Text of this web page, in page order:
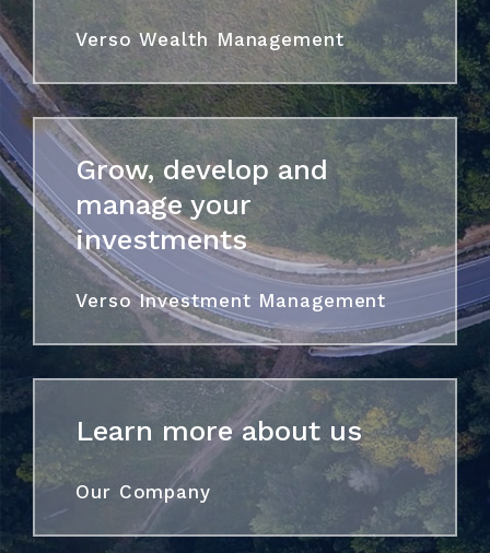
Verso Wealth Management
Grow, develop and
manage your
investments
Verso Investment Management
Learn more about us
Our Company